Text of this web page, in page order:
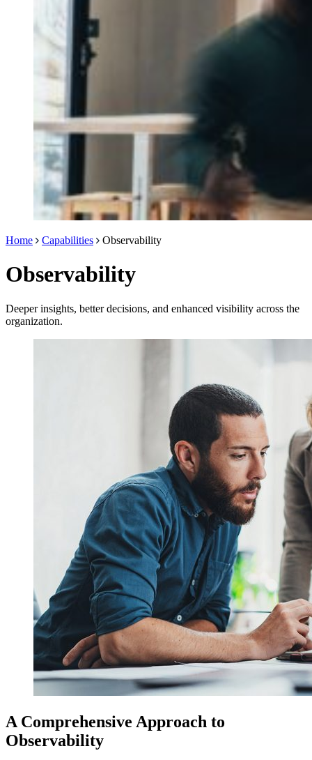
Home Capabilities Observability
Observability
Deeper insights, better decisions, and enhanced visibility across the
organization.
A Comprehensive Approach to
Observability